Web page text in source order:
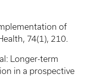
of
74(1), 210.
Longer-term
in a prospective